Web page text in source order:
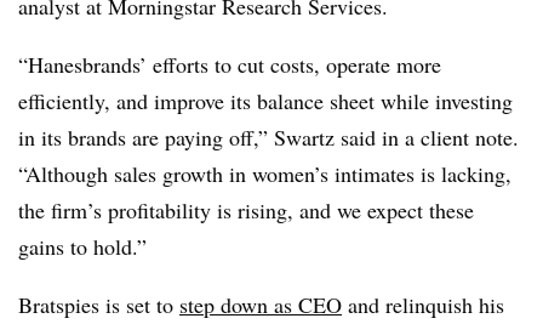
“Hanesbrands’ efforts to cut costs, operate more
efficiently, and improve its balance sheet while investing
in its brands are paying off,” Swartz said in a client note.
“Although sales growth in women’s intimates is lacking,
the firm’s profitability is rising, and we expect these
gains to hold.”
Bratspies is set to step down as CEO and relinquish his